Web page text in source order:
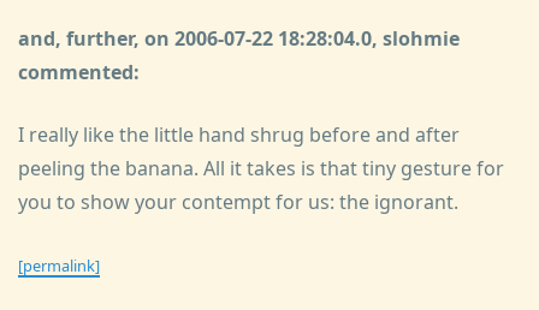
and, further, on 2006-07-22 18:28:04.0, slohmie
commented:
I really like the little hand shrug before and after
peeling the banana. All it takes is that tiny gesture for
you to show your contempt for us: the ignorant.
[permalink]